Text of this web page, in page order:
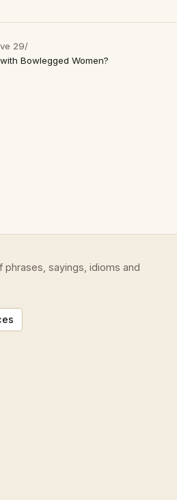
29/
Bowlegged Women?
phrases, sayings, idioms and